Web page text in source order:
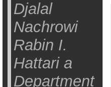
Djalal
Nachrowi
Rabin I.
Hattari a
Department